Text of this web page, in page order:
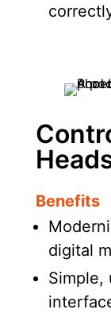
Benefits
digital
Simple,